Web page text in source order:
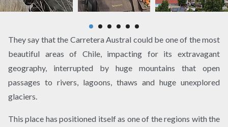
They say that the Carretera Austral could be one of the most
beautiful areas of Chile, impacting for its extravagant
geography, interrupted by huge mountains that open
passages to rivers, lagoons, thaws and huge unexplored
glaciers.
This place has positioned itself as one of the regions with the